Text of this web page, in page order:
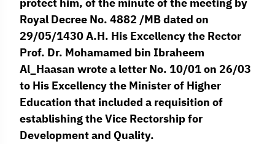
Royal Decree No. 4882 /MB dated on
29/05/1430 A.H. His Excellency the Rector
Prof. Dr. Mohamamed bin Ibraheem
Al_Haasan wrote a letter No. 10/01 on 26/03
to His Excellency the Minister of Higher
Education that included a requisition of
establishing the Vice Rectorship for
Development and Quality.